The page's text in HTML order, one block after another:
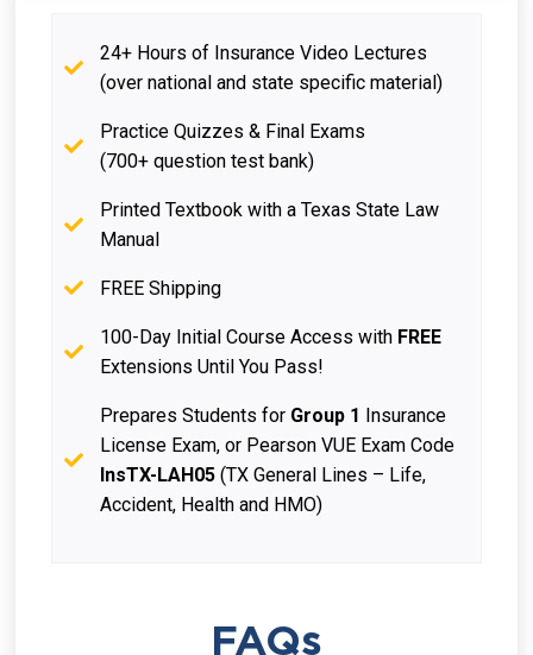
24+ Hours of Insurance Video Lectures
(over national and state specific material)
Practice Quizzes & Final Exams
(700+ question test bank)
Printed Textbook with a Texas State Law
Manual
FREE Shipping
100-Day Initial Course Access with FREE
Extensions Until You Pass!
Prepares Students for Group 1 Insurance
License Exam, or Pearson VUE Exam Code
InsTX-LAH05 (TX General Lines – Life,
Accident, Health and HMO)
FAQs